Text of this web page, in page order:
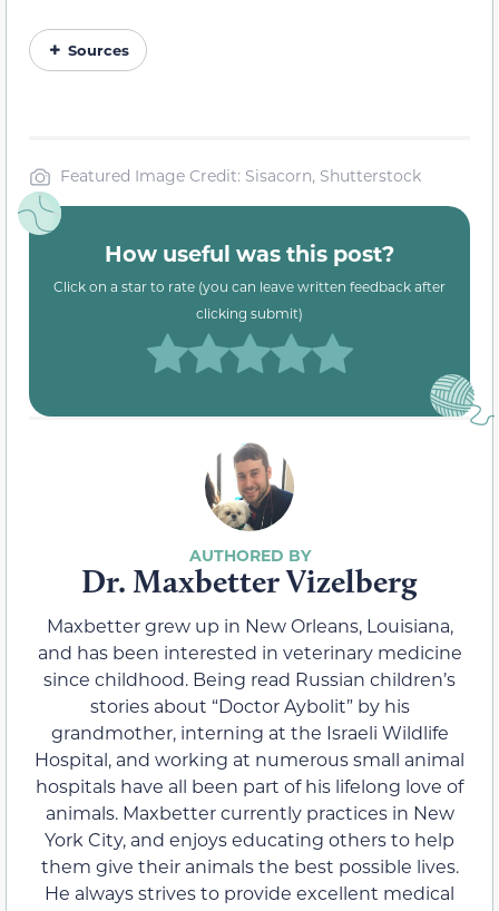
Sources
Featured Image Credit: Sisacorn, Shutterstock
How useful was this post?
Click on a star to rate (you can leave written feedback after
clicking submit)
Dr. Maxbetter Vizelberg
Maxbetter grew up in New Orleans, Louisiana,
and has been interested in veterinary medicine
since childhood. Being read Russian children’s
stories about “Doctor Aybolit” by his
grandmother, interning at the Israeli Wildlife
Hospital, and working at numerous small animal
hospitals have all been part of his lifelong love of
animals. Maxbetter currently practices in New
York City, and enjoys educating others to help
them give their animals the best possible lives.
He always strives to provide excellent medical